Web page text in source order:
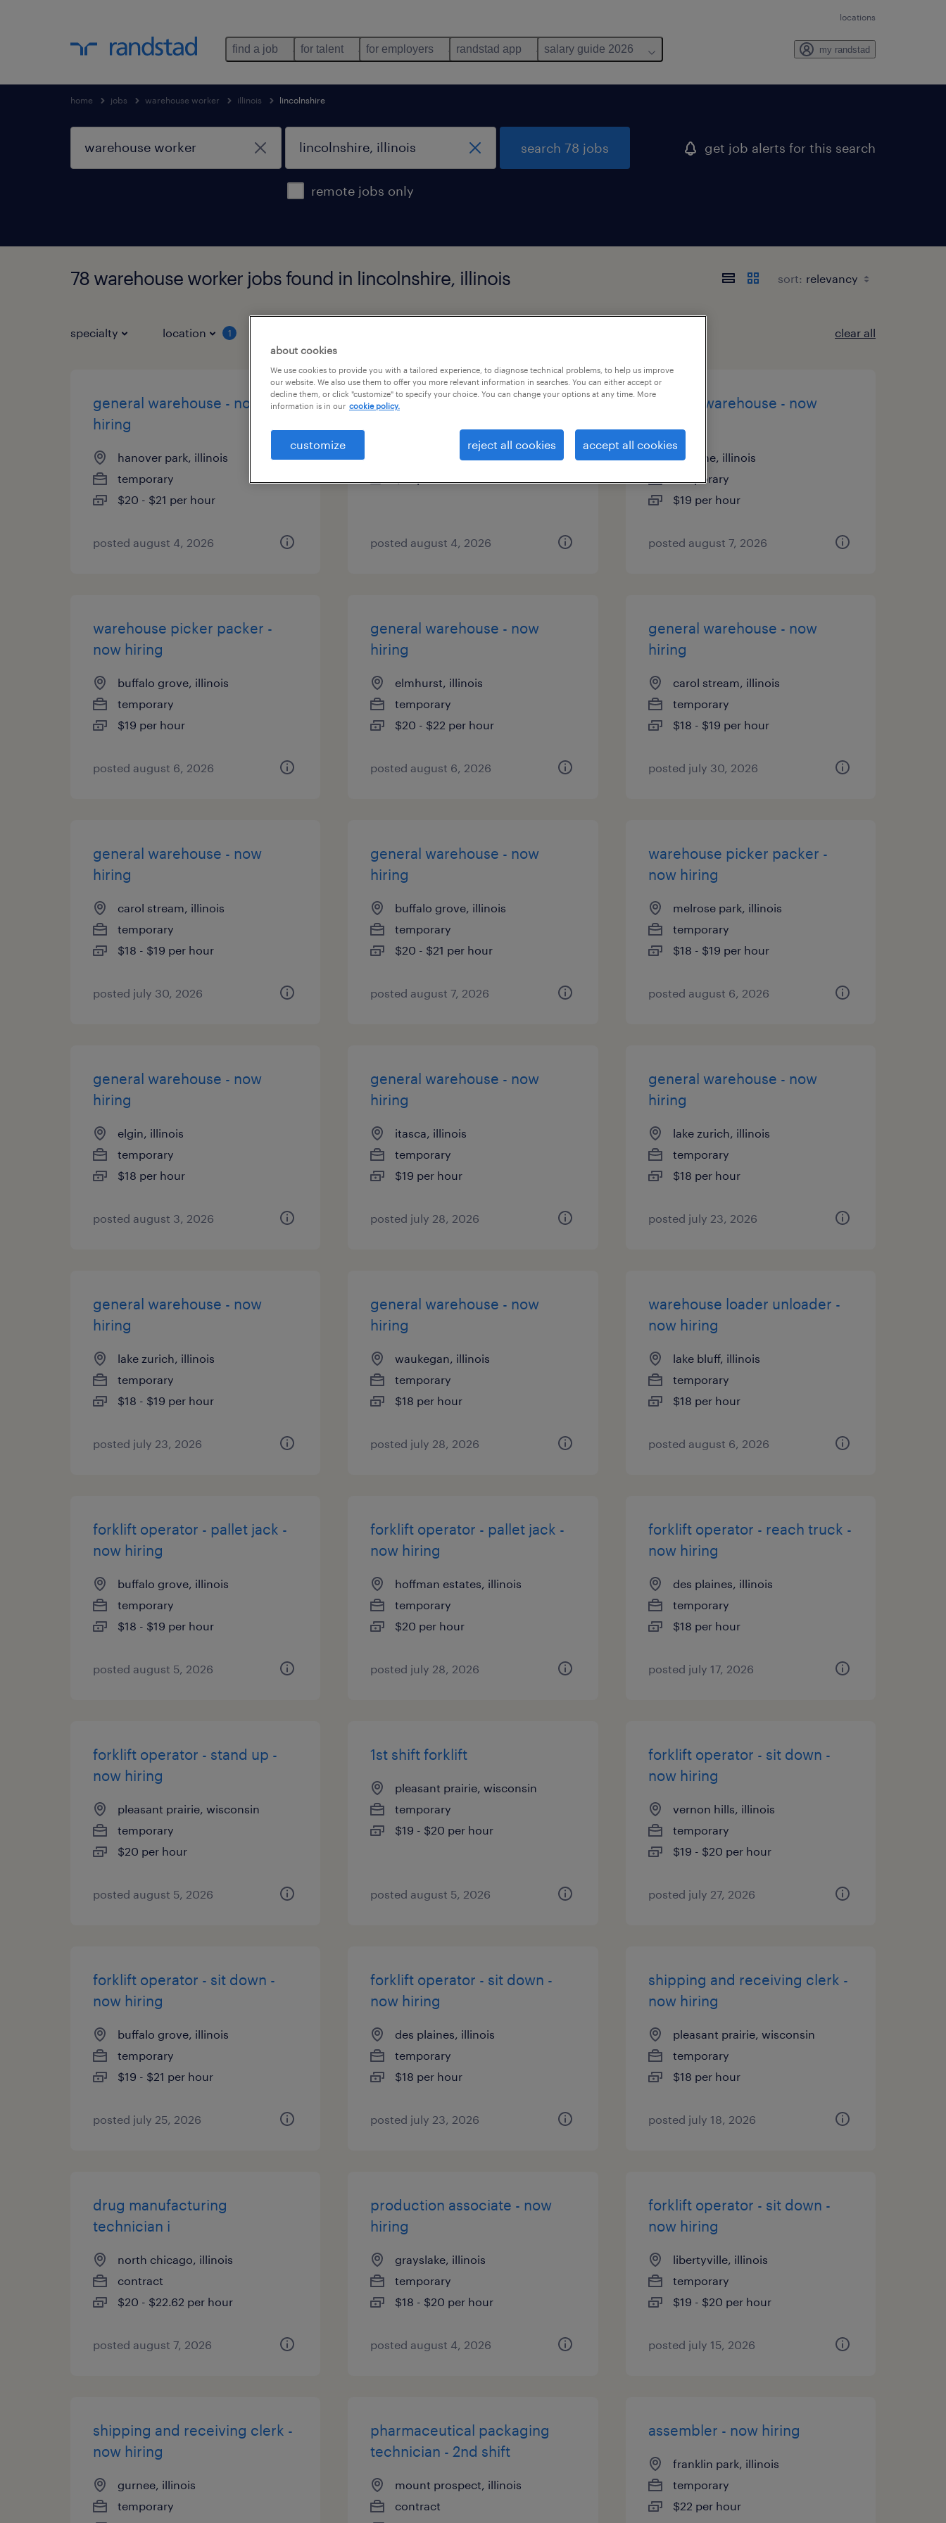
locations
find a job for talent for employers randstad app salary guide 2026 my randstad
home jobs warehouse worker illinois lincolnshire
remote jobs only
search 78 jobs get job alerts for this search
78 warehouse worker jobs found in lincolnshire, illinois sort:
specialty location 1 clear all
general warehouse - now
hiring
hanover park, illinois
temporary
$20 - $21 per hour
posted august 4, 2026
warehouse associate
lake zurich, illinois
posted august 4, 2026
general warehouse - now
palatine, illinois
temporary
$19 per hour
posted august 7, 2026
warehouse picker packer -
now hiring
buffalo grove, illinois
temporary
$19 per hour
posted august 6, 2026
general warehouse - now
hiring
elmhurst, illinois
temporary
$20 - $22 per hour
posted august 6, 2026
general warehouse - now
hiring
carol stream, illinois
temporary
$18 - $19 per hour
posted july 30, 2026
general warehouse - now
hiring
carol stream, illinois
temporary
$18 - $19 per hour
posted july 30, 2026
general warehouse - now
hiring
buffalo grove, illinois
temporary
$20 - $21 per hour
posted august 7, 2026
warehouse picker packer -
now hiring
melrose park, illinois
temporary
$18 - $19 per hour
posted august 6, 2026
general warehouse - now
hiring
elgin, illinois
temporary
$18 per hour
posted august 3, 2026
general warehouse - now
hiring
itasca, illinois
temporary
$19 per hour
posted july 28, 2026
general warehouse - now
hiring
lake zurich, illinois
temporary
$18 per hour
posted july 23, 2026
general warehouse - now
hiring
lake zurich, illinois
temporary
$18 - $19 per hour
posted july 23, 2026
general warehouse - now
hiring
waukegan, illinois
temporary
$18 per hour
posted july 28, 2026
warehouse loader unloader -
now hiring
lake bluff, illinois
temporary
$18 per hour
posted august 6, 2026
forklift operator - pallet jack -
now hiring
buffalo grove, illinois
temporary
$18 - $19 per hour
posted august 5, 2026
forklift operator - pallet jack -
now hiring
hoffman estates, illinois
temporary
$20 per hour
posted july 28, 2026
forklift operator - reach truck -
now hiring
des plaines, illinois
temporary
$18 per hour
posted july 17, 2026
forklift operator - stand up -
now hiring
pleasant prairie, wisconsin
temporary
$20 per hour
posted august 5, 2026
1st shift forklift
pleasant prairie, wisconsin
temporary
$19 - $20 per hour
posted august 5, 2026
forklift operator - sit down -
now hiring
vernon hills, illinois
temporary
$19 - $20 per hour
posted july 27, 2026
forklift operator - sit down -
now hiring
buffalo grove, illinois
temporary
$19 - $21 per hour
posted july 25, 2026
forklift operator - sit down -
now hiring
des plaines, illinois
temporary
$18 per hour
posted july 23, 2026
shipping and receiving clerk -
now hiring
pleasant prairie, wisconsin
temporary
$18 per hour
posted july 18, 2026
drug manufacturing
technician i
north chicago, illinois
contract
$20 - $22.62 per hour
posted august 7, 2026
production associate - now
hiring
grayslake, illinois
temporary
$18 - $20 per hour
posted august 4, 2026
forklift operator - sit down -
now hiring
libertyville, illinois
temporary
$19 - $20 per hour
posted july 15, 2026
shipping and receiving clerk -
now hiring
gurnee, illinois
temporary
pharmaceutical packaging
technician - 2nd shift
mount prospect, illinois
contract
assembler - now hiring
franklin park, illinois
temporary
$22 per hour
about cookies
We use cookies to provide you with a tailored experience, to diagnose technical problems, to help us improve
our website. We also use them to offer you more relevant information in searches. You can either accept or
decline them, or click "customize" to specify your choice. You can change your options at any time. More
information is in our cookie policy.
customize reject all cookies accept all cookies